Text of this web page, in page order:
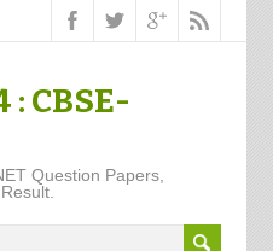
: CBSE-
Question Papers,